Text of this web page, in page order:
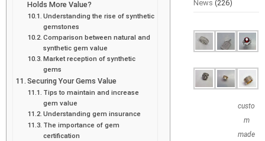
Holds More Value?
Understanding the rise of synthetic
gemstones
Comparison between natural and
synthetic gem value
Market reception of synthetic
gems
Securing Your Gems Value
Tips to maintain and increase
gem value
Understanding gem insurance
The importance of gem
certification
News (226)
custo
m
made